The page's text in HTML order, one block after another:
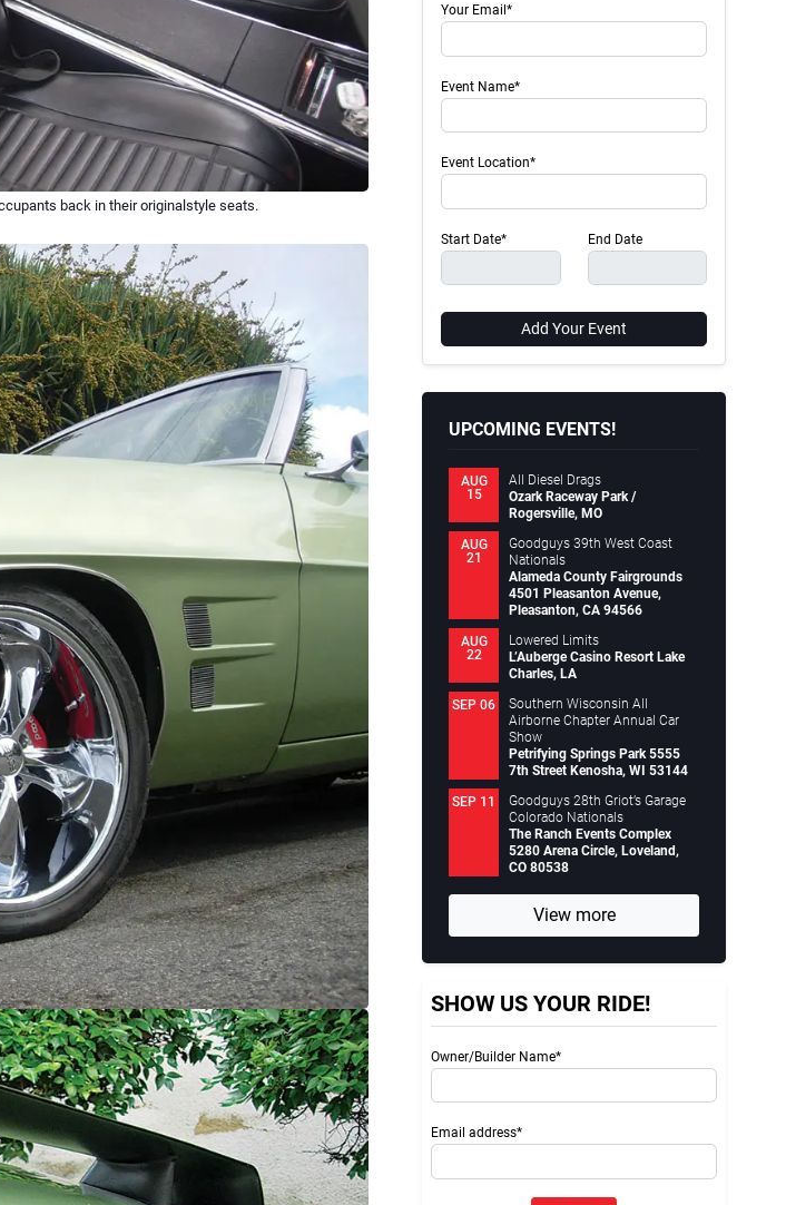
back in their originalstyle seats.
Your Email*
Event Name*
Event Location*
Start Date* End Date
Add Your Event
UPCOMING EVENTS!
AUG
15
All Diesel Drags
Ozark Raceway Park /
Rogersville, MO
AUG
21
Goodguys 39th West Coast
Nationals
Alameda County Fairgrounds
4501 Pleasanton Avenue,
Pleasanton, CA 94566
AUG
22
Lowered Limits
L’Auberge Casino Resort Lake
Charles, LA
SEP 06
Southern Wisconsin All
Airborne Chapter Annual Car
Show
Petrifying Springs Park 5555
7th Street Kenosha, WI 53144
SEP 11
Goodguys 28th Griot’s Garage
Colorado Nationals
The Ranch Events Complex
5280 Arena Circle, Loveland,
CO 80538
View more
SHOW US YOUR RIDE!
Owner/Builder Name*
Email address*